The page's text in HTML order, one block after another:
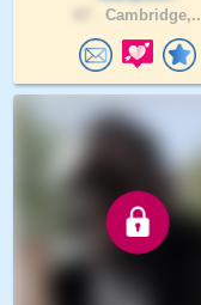
Cambridge,..